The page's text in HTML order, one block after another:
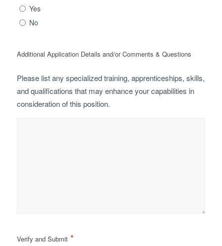
Yes
No
Additional Application Details and/or Comments & Questions
Please list any specialized training, apprenticeships, skills,
and qualifications that may enhance your capabilities in
consideration of this position.
Verify and Submit *